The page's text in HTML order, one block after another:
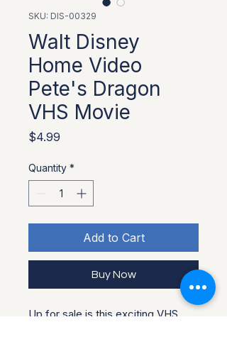
SKU: DIS-00329
Walt Disney
Home Video
Pete's Dragon
VHS Movie
$4.99
Quantity *
Add to Cart
Buy Now
Up for sale is this exciting VHS